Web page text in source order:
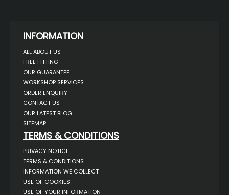
INFORMATION
ALL ABOUT US
FREE FITTING
OUR GUARANTEE
WORKSHOP SERVICES
ORDER ENQUIRY
CONTACT US
OUR LATEST BLOG
SITEMAP
TERMS & CONDITIONS
PRIVACY NOTICE
TERMS & CONDITIONS
INFORMATION WE COLLECT
USE OF COOKIES
USE OF YOUR INFORMATION